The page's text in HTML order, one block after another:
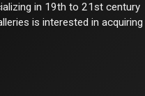
in 19th to 21st century
is interested in acquiring